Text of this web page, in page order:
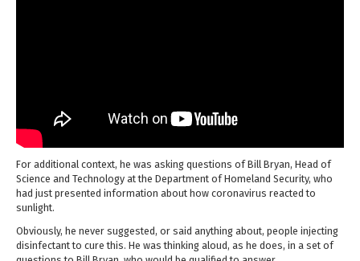
For additional context, he was asking questions of Bill Bryan, Head of
Science and Technology at the Department of Homeland Security, who
had just presented information about how coronavirus reacted to
sunlight.
Obviously, he never suggested, or said anything about, people injecting
disinfectant to cure this. He was thinking aloud, as he does, in a set of